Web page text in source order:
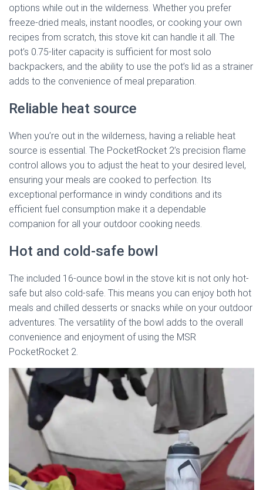
options while out in the wilderness. Whether you prefer
freeze-dried meals, instant noodles, or cooking your own
recipes from scratch, this stove kit can handle it all. The
pot’s 0.75-liter capacity is sufficient for most solo
backpackers, and the ability to use the pot’s lid as a strainer
adds to the convenience of meal preparation.
Reliable heat source
When you’re out in the wilderness, having a reliable heat
source is essential. The PocketRocket 2’s precision flame
control allows you to adjust the heat to your desired level,
ensuring your meals are cooked to perfection. Its
exceptional performance in windy conditions and its
efficient fuel consumption make it a dependable
companion for all your outdoor cooking needs.
Hot and cold-safe bowl
The included 16-ounce bowl in the stove kit is not only hot-
safe but also cold-safe. This means you can enjoy both hot
meals and chilled desserts or snacks while on your outdoor
adventures. The versatility of the bowl adds to the overall
convenience and enjoyment of using the MSR
PocketRocket 2.